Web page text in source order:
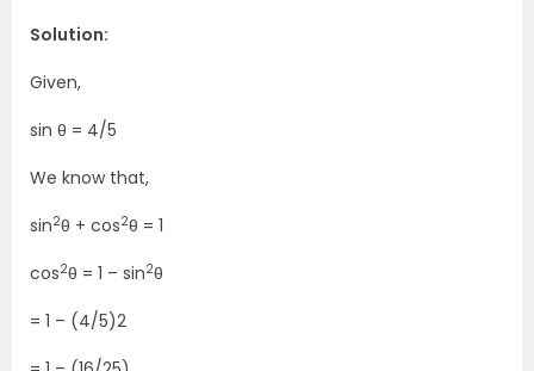
Solution:
Given,
sin θ = 4/5
We know that,
sin2θ + cos2θ = 1
cos2θ = 1 – sin2θ
= 1 – (4/5)2